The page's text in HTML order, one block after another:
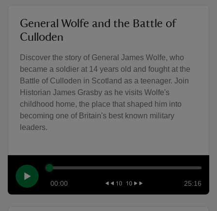
General Wolfe and the Battle of
Culloden
Discover the story of General James Wolfe, who
became a soldier at 14 years old and fought at the
Battle of Culloden in Scotland as a teenager. Join
Historian James Grasby as he visits Wolfe's
childhood home, the place that shaped him into
becoming one of Britain's best known military
leaders.
00:00 25:16